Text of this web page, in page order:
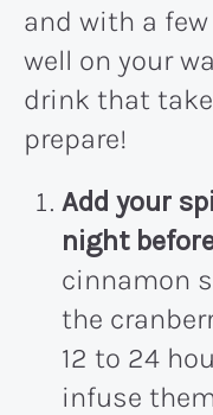
and with a
well on your
drink that
prepare!
Add your
night
cinnamon
the
12 to 24
infuse